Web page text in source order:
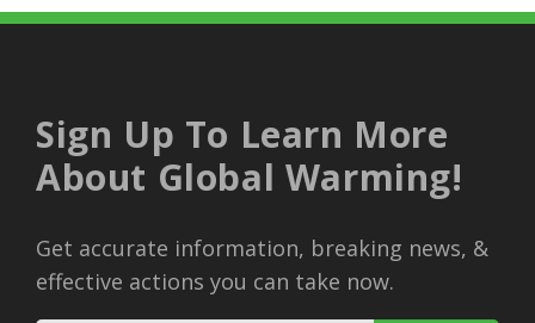
Sign Up To Learn More
About Global Warming!
Get accurate information, breaking news, &
effective actions you can take now.